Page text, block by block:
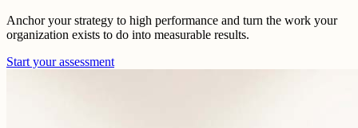
Anchor your strategy to high performance and turn the work your
organization exists to do into measurable results.
Start your assessment